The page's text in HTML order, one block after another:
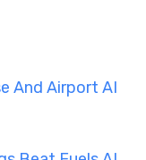
And Airport AI